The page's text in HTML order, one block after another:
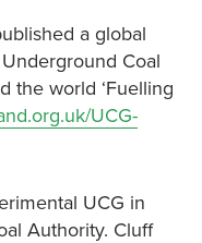
a global
Coal
the world ‘Fuelling
UCG-
UCG in
Authority. Cluff